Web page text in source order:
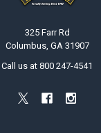
325 Farr Rd
Columbus, GA 31907
Call us at 800 247-4541